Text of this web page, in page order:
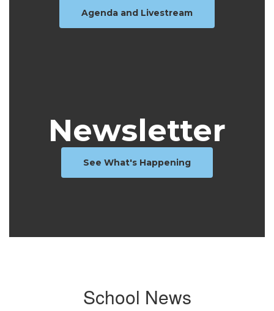
Agenda and Livestream
Newsletter
See What's Happening
School News